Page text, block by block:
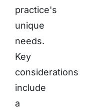
practice's
unique
needs.
Key
considerations
include
a